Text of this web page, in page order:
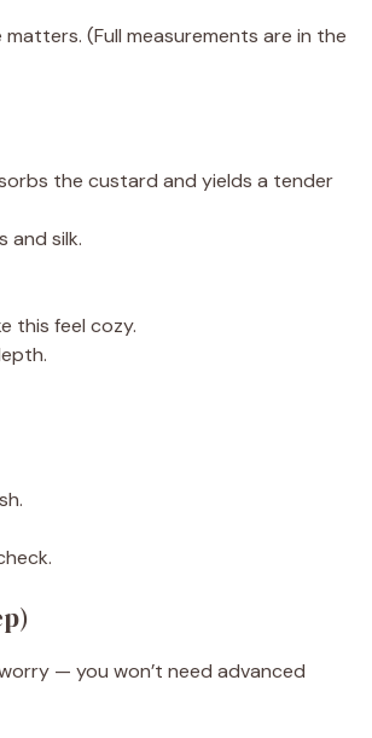
(Full measurements are in the
the custard and yields a tender
and silk.
this feel cozy.
— you won’t need advanced